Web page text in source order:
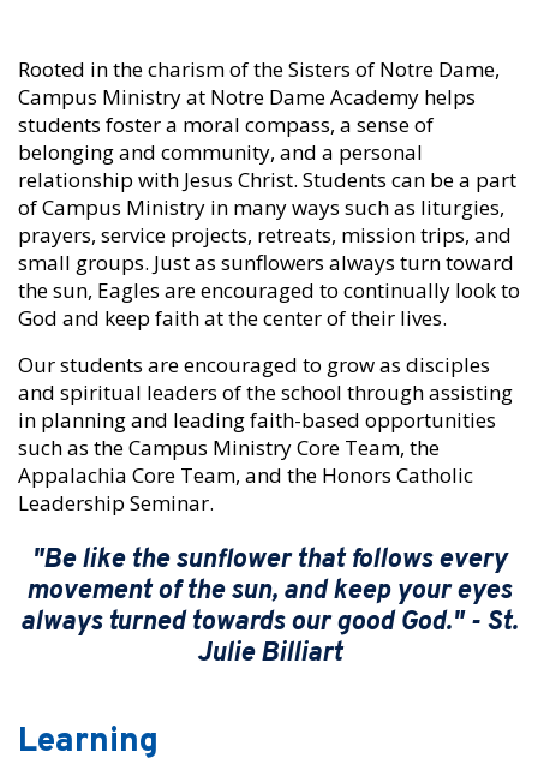
Rooted in the charism of the Sisters of Notre Dame,
Campus Ministry at Notre Dame Academy helps
students foster a moral compass, a sense of
belonging and community, and a personal
relationship with Jesus Christ. Students can be a part
of Campus Ministry in many ways such as liturgies,
prayers, service projects, retreats, mission trips, and
small groups. Just as sunflowers always turn toward
the sun, Eagles are encouraged to continually look to
God and keep faith at the center of their lives.
Our students are encouraged to grow as disciples
and spiritual leaders of the school through assisting
in planning and leading faith-based opportunities
such as the Campus Ministry Core Team, the
Appalachia Core Team, and the Honors Catholic
Leadership Seminar.
"Be like the sunflower that follows every
movement of the sun, and keep your eyes
always turned towards our good God." - St.
Julie Billiart
Learning